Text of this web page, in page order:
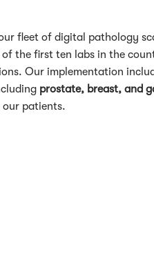
fleet of digital pathology
the first ten labs in the
Our implementation
prostate, breast, and
patients.